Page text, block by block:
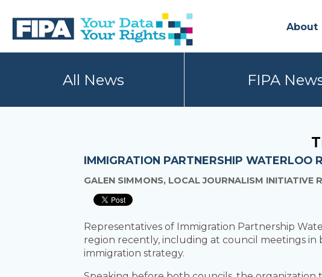
primary
main
BC
AND
About
All News FIPA
IMMIGRATION PARTNERSHIP WATERLOO
GALEN SIMMONS, LOCAL JOURNALISM
Representatives of Immigration Partnership
region recently, including at council meetings
immigration strategy.